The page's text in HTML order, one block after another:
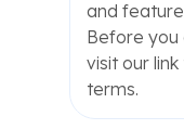
and
Before you
visit our
terms.